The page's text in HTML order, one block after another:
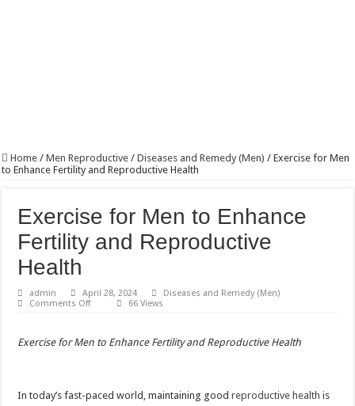
Home / Men Reproductive / Diseases and Remedy (Men) / Exercise for Men
to Enhance Fertility and Reproductive Health
Exercise for Men to Enhance
Fertility and Reproductive
Health
admin April 28, 2024
Diseases and Remedy (Men)
Comments Offon
to
Health
66 Views
Exercise for Men to Enhance Fertility and Reproductive Health
In today’s fast-paced world, maintaining goodreproductive health is